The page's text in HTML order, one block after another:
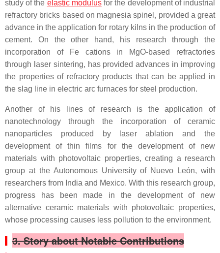
study of the elastic modulusfor the development of industrial
refractory bricks based on magnesia spinel, provided a great
advance in the application for rotary kilns in the production of
cement. On the other hand, his research through the
incorporation of Fe cations in MgO-based refractories
through laser sintering, has provided advances in improving
the properties of refractory products that can be applied in
the slag line in electric arc furnaces for steel production.
Another of his lines of research is the application of
nanotechnology through the incorporation of ceramic
nanoparticles produced by laser ablation and the
development of thin films for the development of new
materials with photovoltaic properties, creating a research
group at the Autonomous University of Nuevo León, with
researchers from India and Mexico. With this research group,
progress has been made in the development of new
alternative ceramic materials with photovoltaic properties,
whose processing causes less pollution to the environment.
3. Story about Notable Contributions